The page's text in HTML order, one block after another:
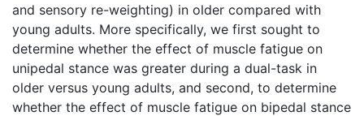
and sensory re-weighting) in older compared with
young adults. More specifically, we first sought to
determine whether the effect of muscle fatigue on
unipedal stance was greater during a dual-task in
older versus young adults, and second, to determine
whether the effect of muscle fatigue on bipedal stance